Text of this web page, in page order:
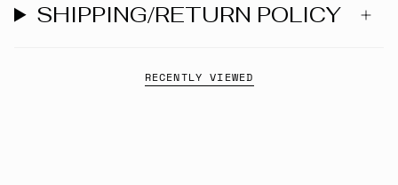
SHIPPING/RETURN POLICY
RECENTLY VIEWED